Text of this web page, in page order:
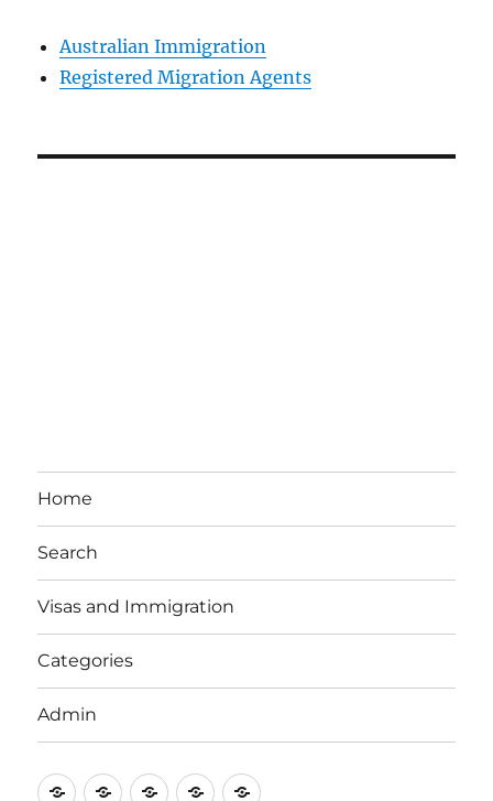
Australian Immigration
Registered Migration Agents
Home
Search
Visas and Immigration
Categories
Admin
EmailBrisbaneBritzinoz
In- Google